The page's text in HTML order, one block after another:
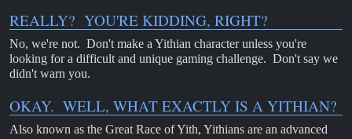
REALLY? YOU'RE KIDDING, RIGHT?
No, we're not. Don't make a Yithian character unless you're
looking for a difficult and unique gaming challenge. Don't say we
didn't warn you.
OKAY. WELL, WHAT EXACTLY IS A YITHIAN?
Also known as the Great Race of Yith, Yithians are an advanced